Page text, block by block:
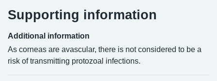
Supporting information
Additional information
As corneas are avascular, there is not considered to be a
risk of transmitting protozoal infections.